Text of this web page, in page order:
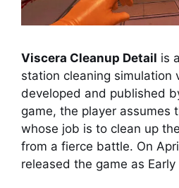
Viscera Cleanup Detail is
station cleaning simulation
developed and published
game, the player assumes
whose job is to clean up
from a fierce battle. On
released the game as